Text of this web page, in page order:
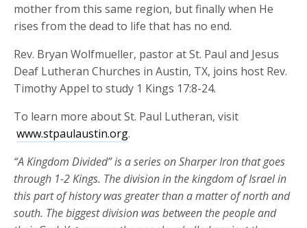
mother from this same region, but finally when He
rises from the dead to life that has no end.
Rev. Bryan Wolfmueller, pastor at St. Paul and Jesus
Deaf Lutheran Churches in Austin, TX, joins host Rev.
Timothy Appel to study 1 Kings 17:8-24.
To learn more about St. Paul Lutheran, visit
www.stpaulaustin.org.
“A Kingdom Divided” is a series on Sharper Iron that goes
through 1-2 Kings. The division in the kingdom of Israel in
this part of history was greater than a matter of north and
south. The biggest division was between the people and